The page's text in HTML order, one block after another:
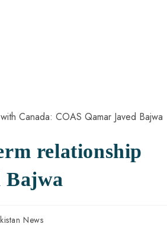
relationship
Bajwa
News